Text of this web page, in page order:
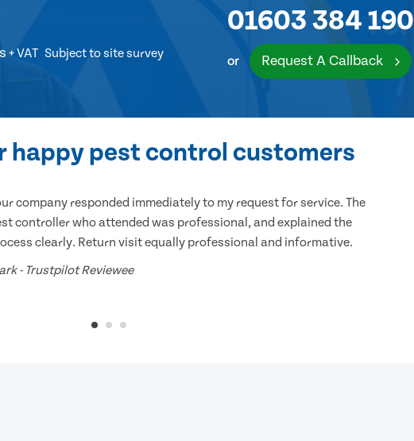
+ VAT Subject to site survey
01603 384 190
or Request A Callback
happy pest control customers
company responded immediately to my request for service. The
controller who attended was professional, and explained the
clearly. Return visit equally professional and informative.
- Trustpilot Reviewee